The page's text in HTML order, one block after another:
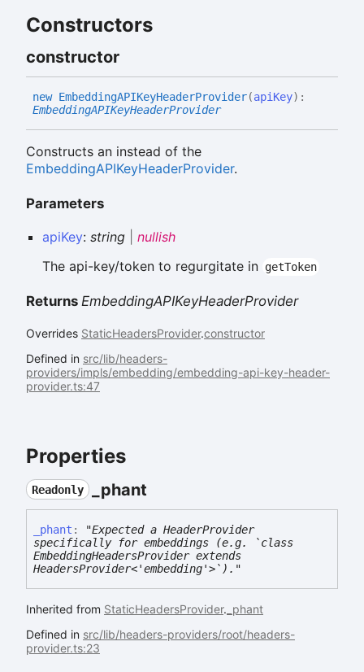
Constructors
constructor
new EmbeddingAPIKeyHeaderProvider(apiKey) :
EmbeddingAPIKeyHeaderProvider
Constructs an instead of the
EmbeddingAPIKeyHeaderProvider.
Parameters
apiKey: string
nullish
The api-key/token to regurgitate in getToken
Returns EmbeddingAPIKeyHeaderProvider
Overrides StaticHeadersProvider.constructor
Defined in src/lib/headers-
providers/impls/embedding/embedding-api-key-header-
provider.ts:47
Properties
Readonly _phant
_phant :
"Expected a HeaderProvider
specifically for embeddings (e.g. `class
EmbeddingHeadersProvider extends
HeadersProvider<'embedding'>`)."
Inherited from StaticHeadersProvider. _phant
Defined in src/lib/headers-providers/root/headers-
provider.ts:23